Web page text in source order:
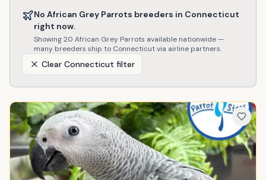
No African Grey Parrots breeders in Connecticut
right now.
Showing20 African Grey Parrots available nationwide —
many breeders ship to Connecticutvia airline partners.
Clear Connecticut filter